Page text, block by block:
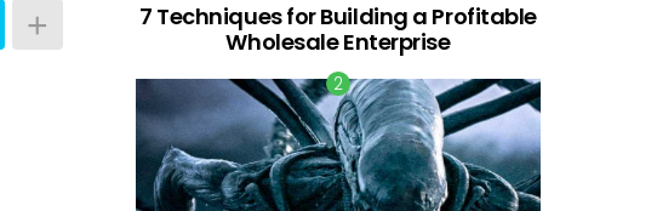
7 Techniques for Building a Profitable
Wholesale Enterprise